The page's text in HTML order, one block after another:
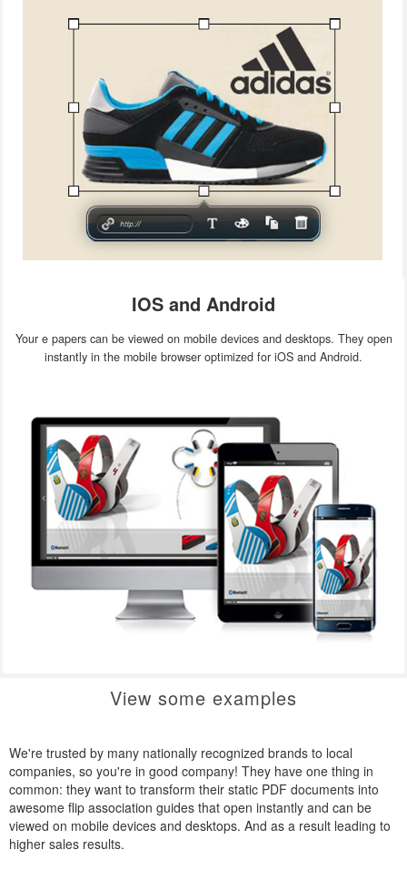
IOS and Android
Your e papers can be viewed on mobile devices and desktops. They open
instantly in the mobile browser optimized for iOS and Android.
View some examples
We're trusted by many nationally recognized brands to local
companies, so you're in good company! They have one thing in
common: they want to transform their static PDF documents into
awesome flip association guides that open instantly and can be
viewed on mobile devices and desktops. And as a result leading to
higher sales results.